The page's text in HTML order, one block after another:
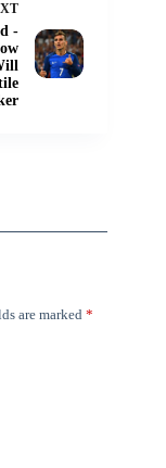
-
are marked *